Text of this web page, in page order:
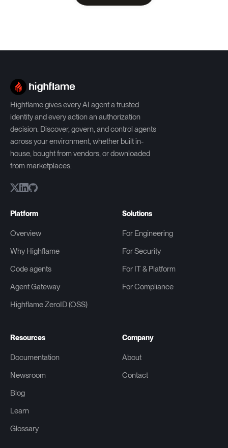
Highflame gives every AI agent a trusted
identity and every action an authorization
decision. Discover, govern, and control agents
across your environment, whether built in-
house, bought from vendors, or downloaded
from marketplaces.
Platform
Overview
Why Highflame
Code agents
Agent Gateway
Highflame ZeroID (OSS)
Solutions
For Engineering
For Security
For IT & Platform
For Compliance
Resources
Documentation
Newsroom
Blog
Learn
Glossary
Company
About
Contact